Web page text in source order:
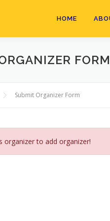
HOME
FORM
Submit Organizer Form
organizer to add organizer!